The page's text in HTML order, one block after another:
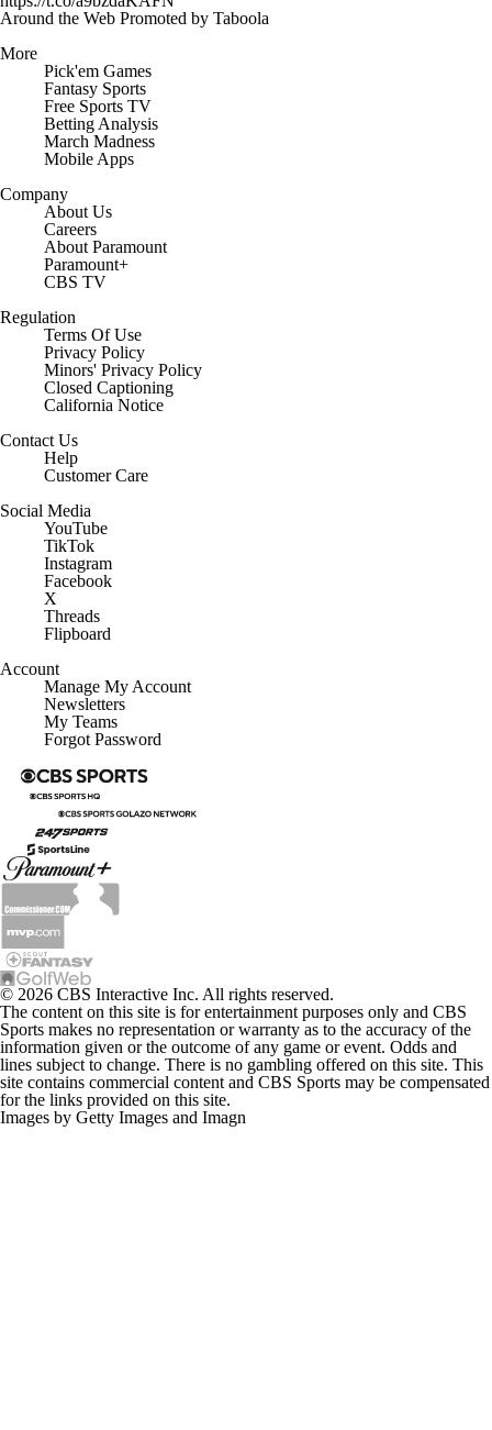
Around the Web Promoted by Taboola
More
Pick'em Games
Fantasy Sports
Free Sports TV
Betting Analysis
March Madness
Mobile Apps
Company
About Us
Careers
About Paramount
Paramount+
CBS TV
Regulation
Terms Of Use
Privacy Policy
Minors' Privacy Policy
Closed Captioning
California Notice
Contact Us
Help
Customer Care
Social Media
YouTube
TikTok
Instagram
Facebook
X
Threads
Flipboard
Account
Manage My Account
Newsletters
My Teams
Forgot Password
© 2026 CBS Interactive Inc. All rights reserved.
The content on this site is for entertainment purposes only and CBS
Sports makes no representation or warranty as to the accuracy of the
information given or the outcome of any game or event. Odds and
lines subject to change. There is no gambling offered on this site. This
site contains commercial content and CBS Sports may be compensated
for the links provided on this site.
Images by Getty Images and Imagn